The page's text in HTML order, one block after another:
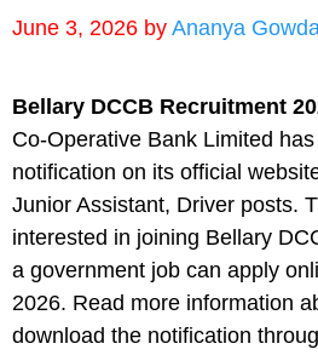
June 3, 2026 by Ananya
Bellary DCCB Recruitment
Co-Operative Bank Limited
notification on its official
Junior Assistant, Driver posts.
interested in joining Bellary
a government job can apply
2026. Read more information
download the notification